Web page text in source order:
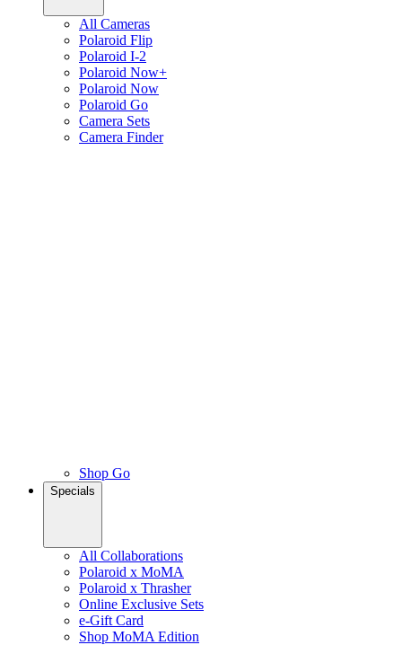
All Cameras
Polaroid Flip
Polaroid I-2
Polaroid Now+
Polaroid Now
Polaroid Go
Camera Sets
Camera Finder
Shop Go
Specials
All Collaborations
Polaroid x MoMA
Polaroid x Thrasher
Online Exclusive Sets
e-Gift Card
Shop MoMA Edition